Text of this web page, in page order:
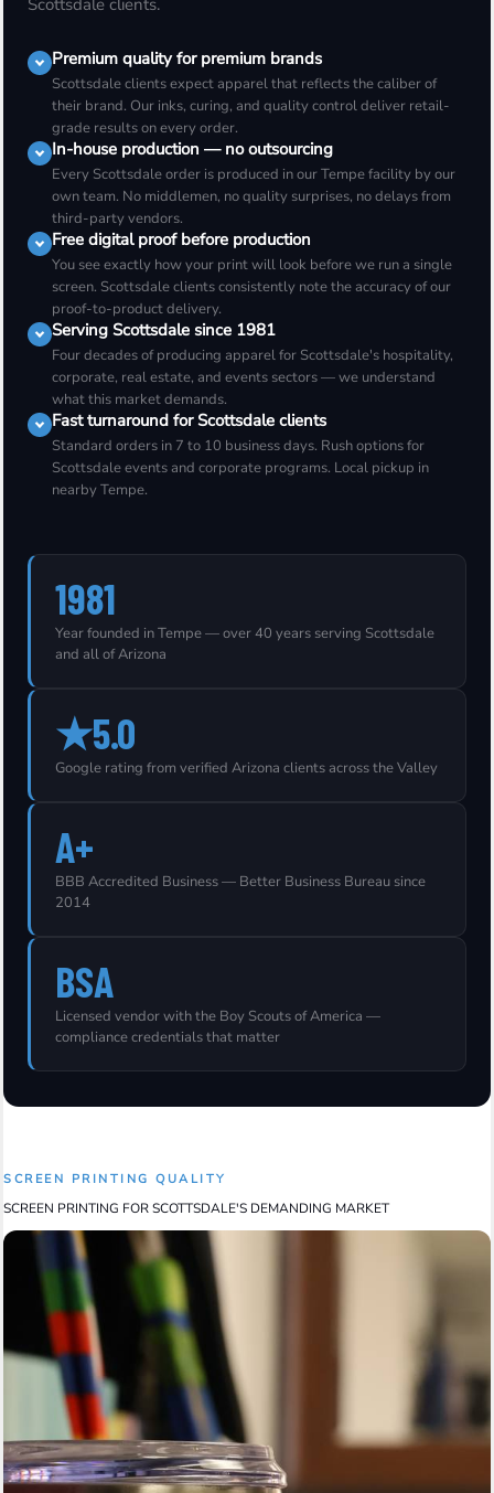
Premium quality for premium brands
Scottsdale clients expect apparel that reflects the caliber of
their brand. Our inks, curing, and quality control deliver retail-
grade results on every order.
In-house production — no outsourcing
Every Scottsdale order is produced in our Tempe facility by our
own team. No middlemen, no quality surprises, no delays from
third-party vendors.
Free digital proof before production
You see exactly how your print will look before we run a single
screen. Scottsdale clients consistently note the accuracy of our
proof-to-product delivery.
Serving Scottsdale since 1981
Four decades of producing apparel for Scottsdale's hospitality,
corporate, real estate, and events sectors — we understand
what this market demands.
Fast turnaround for Scottsdale clients
Standard orders in 7 to 10 business days. Rush options for
Scottsdale events and corporate programs. Local pickup in
nearby Tempe.
1981
Year founded in Tempe — over 40 years serving Scottsdale
and all of Arizona
★5.0
Google rating from verified Arizona clients across the Valley
A+
BBB Accredited Business — Better Business Bureau since
2014
BSA
Licensed vendor with the Boy Scouts of America —
compliance credentials that matter
SCREEN PRINTING QUALITY
SCREEN PRINTING FOR SCOTTSDALE'S DEMANDING MARKET